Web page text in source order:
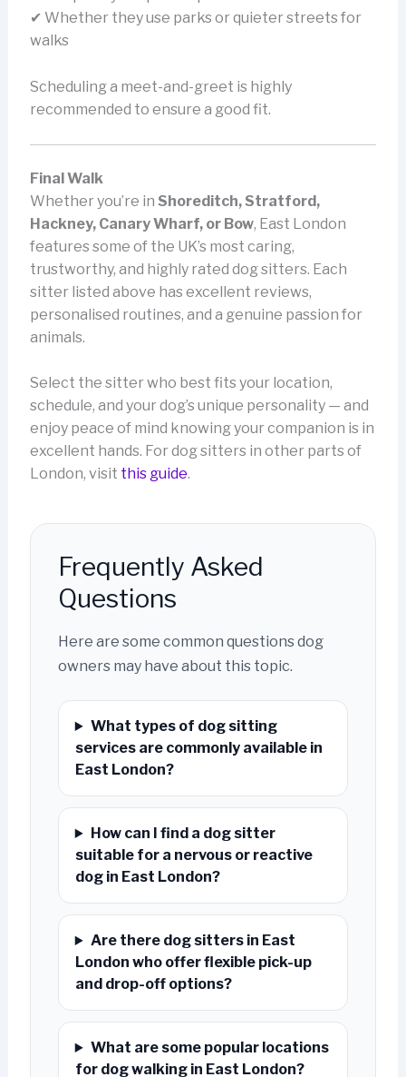
✔ Whether they use parks or quieter streets for
walks
Scheduling a meet-and-greet is highly
recommended to ensure a good fit.
Final Walk
Whether you’re in Shoreditch, Stratford,
Hackney, Canary Wharf, or Bow, East London
features some of the UK’s most caring,
trustworthy, and highly rated dog sitters. Each
sitter listed above has excellent reviews,
personalised routines, and a genuine passion for
animals.
Select the sitter who best fits your location,
schedule, and your dog’s unique personality — and
enjoy peace of mind knowing your companion is in
excellent hands. For dog sitters in other parts of
London, visit this guide.
Frequently Asked
Questions
Here are some common questions dog
owners may have about this topic.
What types of dog sitting
services are commonly available in
East London?
How can I find a dog sitter
suitable for a nervous or reactive
dog in East London?
Are there dog sitters in East
London who offer flexible pick-up
and drop-off options?
What are some popular locations
for dog walking in East London?